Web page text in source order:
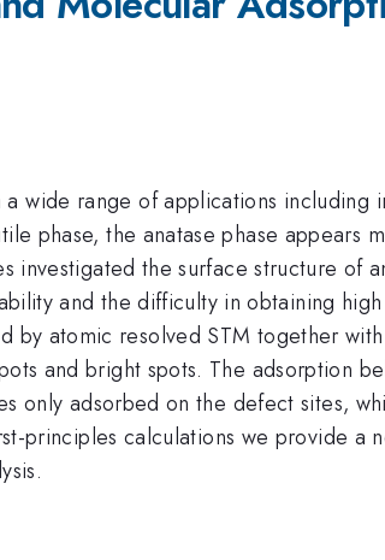
wide range of applications including
phase, the anatase phase appears
investigated the surface structure of
and the difficulty in obtaining
by atomic resolved STM together
and bright spots. The adsorption
only adsorbed on the defect sites,
principles calculations we provide a